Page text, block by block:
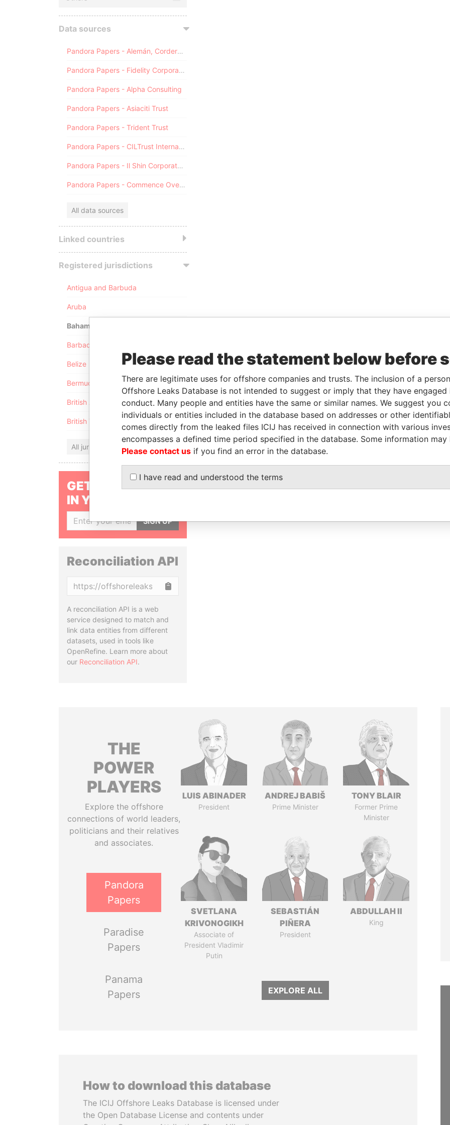
Data sources
Pandora Papers - Alemán, Cordero, Galindo & Lee (Alcogal)
Pandora Papers - Fidelity Corporate Services
Pandora Papers - Alpha Consulting
Pandora Papers - Asiaciti Trust
Pandora Papers - Trident Trust
Pandora Papers - CILTrust International
Pandora Papers - Il Shin Corporate Consulting Limited
Pandora Papers - Commence Overseas
All data sources
Linked countries
Registered jurisdictions
Antigua and Barbuda
Aruba
Bahamas
Barbados
Belize
Bermuda
British Anguilla
British Virgin Islands
All jurisdictions
GET OUR STORIES
IN YOUR INBOX
SIGN UP
Reconciliation API
A reconciliation API is a web
service designed to match and
link data entities from different
datasets, used in tools like
OpenRefine. Learn more about
our Reconciliation API.
THE
POWER
PLAYERS
Explore the offshore
connections of world leaders,
politicians and their relatives
and associates.
Pandora
Papers
Paradise
Papers
Panama
Papers
LUIS ABINADER
President
ANDREJ BABIŠ
Prime Minister
TONY BLAIR
Former Prime
Minister
SVETLANA
KRIVONOGIKH
Associate of
President Vladimir
Putin
SEBASTIÁN
PIÑERA
President
ABDULLAH II
King
EXPLORE ALL
How to download this database
The ICIJ Offshore Leaks Database is licensed under
the Open Database License and contents under
Please read the statement below before
There are legitimate uses for offshore companies and trusts. The inclusion of a
Offshore Leaks Database is not intended to suggest or imply that they have
conduct. Many people and entities have the same or similar names. We suggest you
individuals or entities included in the database based on addresses or other
comes directly from the leaked files ICIJ has received in connection with various
encompasses a defined time period specified in the database. Some information
Please contact us if you find an error in the database.
I have read and understood the terms